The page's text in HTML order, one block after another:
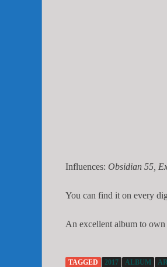
Influences: Obsidian 55,
You can find it on every
An excellent album to
TAGGED 2017 ALBUM